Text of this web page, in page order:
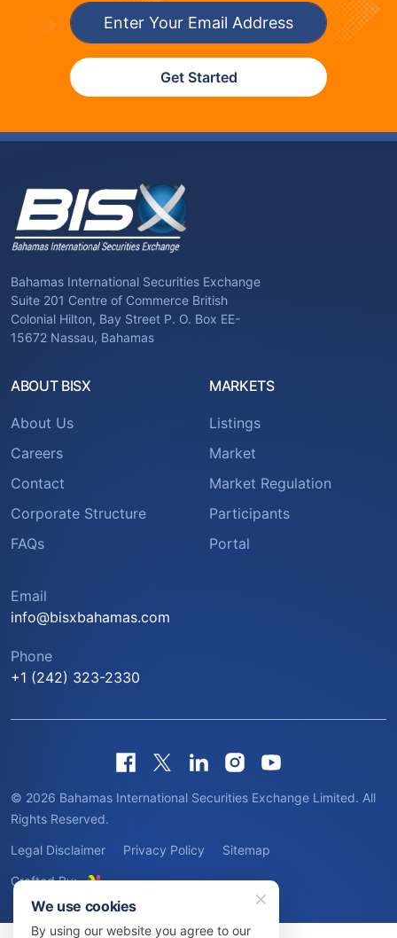
Get Started
Bahamas International Securities Exchange
Suite 201 Centre of Commerce British
Colonial Hilton, Bay Street P. O. Box EE-
15672 Nassau, Bahamas
ABOUT BISX
About Us
Careers
Contact
Corporate Structure
FAQs
MARKETS
Listings
Market
Market Regulation
Participants
Portal
Email
info@bisxbahamas.com
Phone
+1 (242) 323-2330
© 2026 Bahamas International Securities Exchange Limited. All
Rights Reserved.
Legal Disclaimer Privacy Policy Sitemap
Crafted By:
We use cookies
By using our website you agree to our